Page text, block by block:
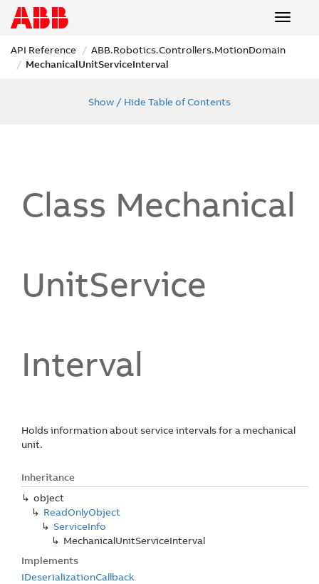
Toggle
API Reference
ABB.Robotics.Controllers.MotionDomain
MechanicalUnitServiceInterval
Show / Hide Table of Contents
Class Mechanical
UnitService
Interval
Holds information about service intervals for a mechanical
unit.
Inheritance
object
ReadOnlyObject
ServiceInfo
MechanicalUnitServiceInterval
Implements
IDeserializationCallback